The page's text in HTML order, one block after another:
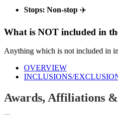
Stops: Non-stop ✈️
What is NOT included in
Anything which is not included in
OVERVIEW
INCLUSIONS/
Awards, Affiliations &